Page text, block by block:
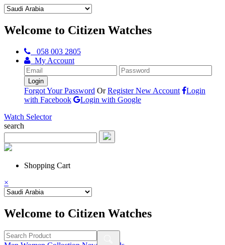
Welcome to Citizen Watches
058 003 2805
My Account
Forgot Your Password Or Register New Account
Login
with Facebook
Login with Google
Watch Selector
search
Shopping Cart
×
Welcome to Citizen Watches